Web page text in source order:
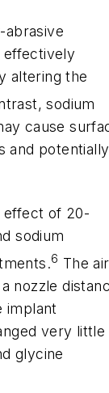
abrasive
effectively
altering the
sodium
cause
and potentially
effect of 20-
sodium
6 The air
nozzle
implant
very little
glycine